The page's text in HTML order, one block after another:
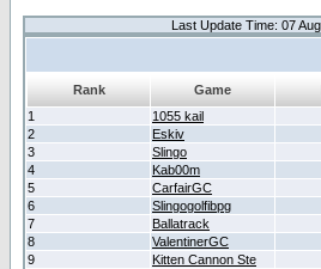
Last Update Time: 07
Rank Game
1
1055 kail
2
Eskiv
3
Slingo
4
Kab00m
5
CarfairGC
6
Slingogolfibpg
7
Ballatrack
8
ValentinerGC
9
Kitten Cannon Ste